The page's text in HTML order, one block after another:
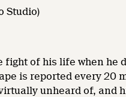
Studio)
of his life when he
is reported every 20
unheard of, and